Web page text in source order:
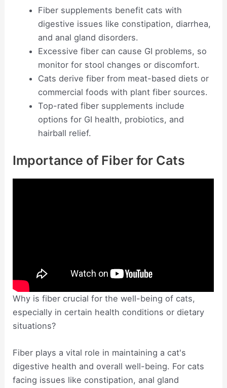
Fiber supplements benefit cats with
digestive issues like constipation, diarrhea,
and anal gland disorders.
Excessive fiber can cause GI problems, so
monitor for stool changes or discomfort.
Cats derive fiber from meat-based diets or
commercial foods with plant fiber sources.
Top-rated fiber supplements include
options for GI health, probiotics, and
hairball relief.
Importance of Fiber for Cats
Why is fiber crucial for the well-being of cats,
especially in certain health conditions or dietary
situations?
Fiber plays a vital role in maintaining a cat's
digestive health and overall well-being. For cats
facing issues like constipation, anal gland